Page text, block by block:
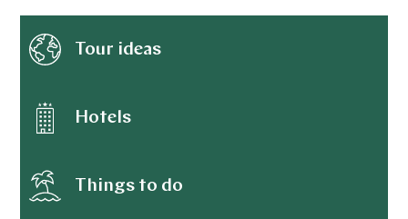
Tour ideas
Hotels
Things to do